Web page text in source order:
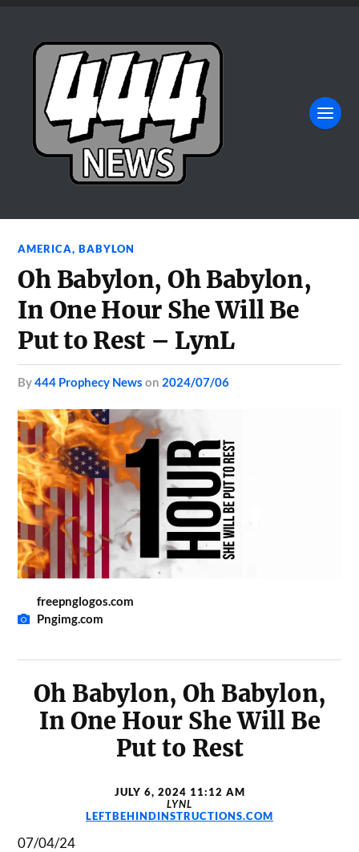
AMERICA,BABYLON
Oh Babylon, Oh Babylon,
In One Hour She Will Be
Put to Rest – LynL
by444 Prophecy News on 2024/07/06
freepnglogos.com
Pngimg.com
Oh Babylon, Oh Babylon,
In One Hour She Will Be
Put to Rest
JULY 6, 2024 11:12 AM
LYNL
LEFTBEHINDINSTRUCTIONS.COM
07/04/24